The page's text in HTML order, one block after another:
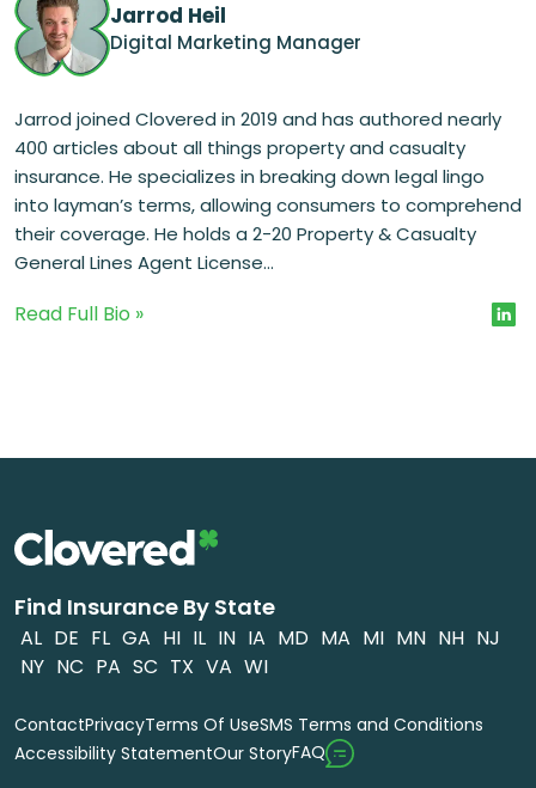
Jarrod Heil
Digital Marketing Manager
Jarrod joined Clovered in 2019 and has authored nearly
400 articles about all things property and casualty
insurance. He specializes in breaking down legal lingo
into layman’s terms, allowing consumers to comprehend
their coverage. He holds a 2-20 Property & Casualty
General Lines Agent License...
Read Full Bio »
Find Insurance By State
AL DE FL GA HI IL IN IA MD MA MI MN NH NJ
NY NC PA SC TX VA WI
ContactPrivacyTerms Of UseSMS Terms and Conditions
Accessibility StatementOur StoryFAQ